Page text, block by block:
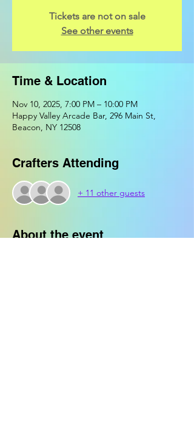
Tickets are not on sale
See other events
Time & Location
Nov 10, 2025, 7:00 PM – 10:00 PM
Happy Valley Arcade Bar, 296 Main St,
Beacon, NY 12508
Crafters Attending
+ 11 other guests
About the event